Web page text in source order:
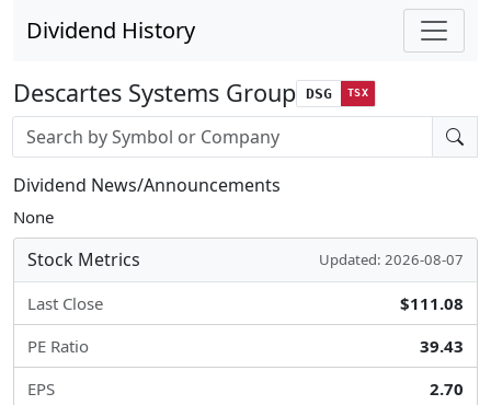
Dividend History
Descartes Systems Group DSG TSX
Stock search input
Dividend News/Announcements
None
Stock Metrics Updated: 2026-08-07
Last Close
$111.08
PE Ratio
39.43
EPS
2.70